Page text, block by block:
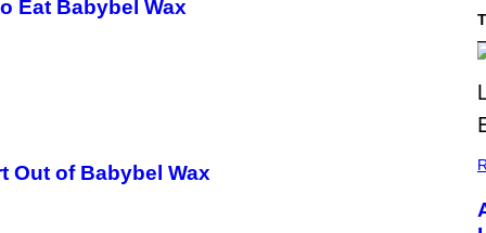
Eat Babybel Wax
Out of Babybel Wax